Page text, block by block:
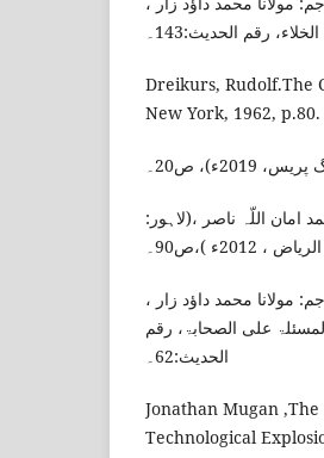
Dreikurs, Rudolf.The
New York, 1962, p.80.
ص20۔
امان اللّہ ناصر ،(لاہور:
2012ء )،ص90۔
مولانا محمد داؤد زار ،
الامام المسئلۃ علی الصحابۃ، رقم
الحدیث:62۔
Jonathan Mugan
Technological